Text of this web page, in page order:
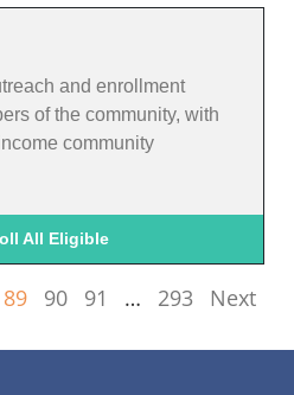
and enrollment
of the community, with
community
All Eligible
89 90 91 … 293 Next